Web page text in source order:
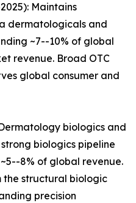
Maintains
dermatologicals and
~7--10% of global
revenue. Broad OTC
global consumer and
biologics and
biologics pipeline
8% of global revenue.
the structural biologic
precision